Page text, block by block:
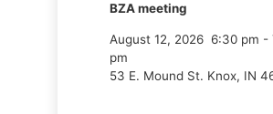
BZA meeting
August 12, 2026 6:30 pm -
pm
53 E. Mound St. Knox, IN